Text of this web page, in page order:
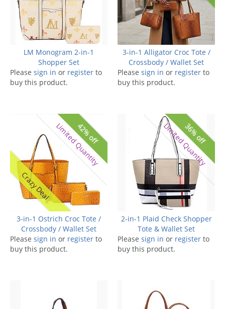
LM Monogram 2-in-1
Shopper Set
Please sign in or register to
buy this product.
3-in-1 Alligator Croc Tote /
Crossbody / Wallet Set
Please sign in or register to
buy this product.
42% off
Limited Quantity
Crazy Deal
3-in-1 Ostrich Croc Tote /
Crossbody / Wallet Set
Please sign in or register to
buy this product.
36% off
Limited Quantity
2-in-1 Plaid Check Shopper
Tote & Wallet Set
Please sign in or register to
buy this product.